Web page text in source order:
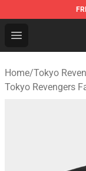
Open menu
Tokyo
Home/Tokyo
Tokyo Revengers